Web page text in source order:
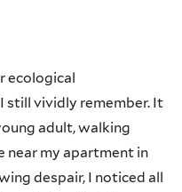
ecological
still vividly remember. It
adult, walking
near my apartment in
despair, I noticed all